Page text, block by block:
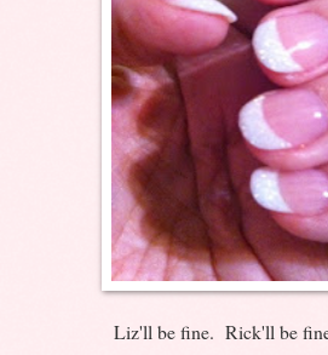
Liz'll be fine. Rick'll be